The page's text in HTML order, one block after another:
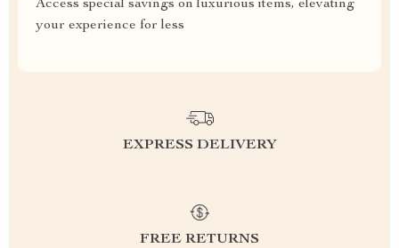
Access special savings on luxurious items, elevating
your experience for less
EXPRESS DELIVERY
FREE RETURNS